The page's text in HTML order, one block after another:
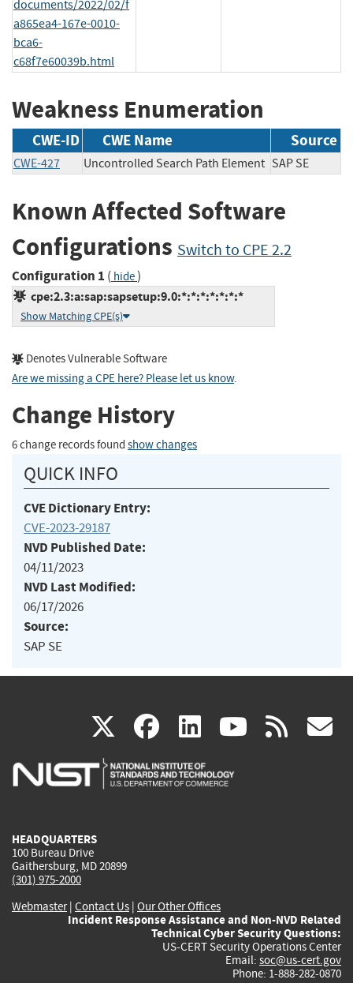
documents/2022/02/f
a865ea4-167e-0010-
bca6-
c68f7e60039b.html
Weakness Enumeration
CWE-ID CWE Name Source
CWE-427 Uncontrolled Search Path Element SAP SE
Known Affected Software
Configurations Switch to CPE 2.2
Configuration 1 ( hide)
cpe:2.3:a:sap:sapsetup:9.0:*:*:*:*:*:*:*
Show Matching CPE(s)
Denotes Vulnerable Software
Are we missing a CPE here? Please let us know.
Change History
6 change records found show changes
QUICK INFO
CVE Dictionary Entry:
CVE-2023-29187
NVD Published Date:
04/11/2023
NVD Last Modified:
06/17/2026
Source:
SAP SE
X(link
is
facebook
(link
is
linkedin
(link
is
(link rss
HEADQUARTERS
100 Bureau Drive
Gaithersburg, MD 20899
(301) 975-2000
Webmaster| Contact Us | Our Other Offices
Incident Response Assistance and Non-NVD Related
Technical Cyber Security Questions:
US-CERT Security Operations Center
Email: soc@us-cert.gov
Phone: 1-888-282-0870